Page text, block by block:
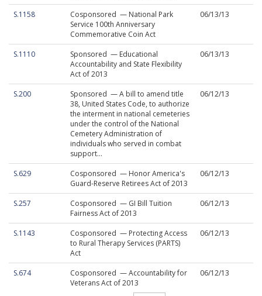
S.1158
Cosponsored — National Park
Service 100th Anniversary
Commemorative Coin Act
06/13/13
S.1110
Sponsored — Educational
Accountability and State Flexibility
Act of 2013
06/13/13
S.200
Sponsored — A bill to amend title
38, United States Code, to authorize
the interment in national cemeteries
under the control of the National
Cemetery Administration of
individuals who served in combat
support...
06/12/13
S.629
Cosponsored — Honor America's
Guard-Reserve Retirees Act of 2013
06/12/13
S.257
Cosponsored — GI Bill Tuition
Fairness Act of 2013
06/12/13
S.1143
Cosponsored — Protecting Access
to Rural Therapy Services (PARTS)
Act
06/12/13
S.674
Cosponsored — Accountability for
Veterans Act of 2013
06/12/13